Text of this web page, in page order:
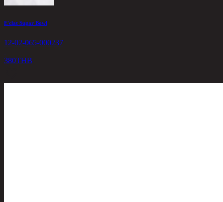
E'clat Sugar Bowl
12-02-065-000237
380THB